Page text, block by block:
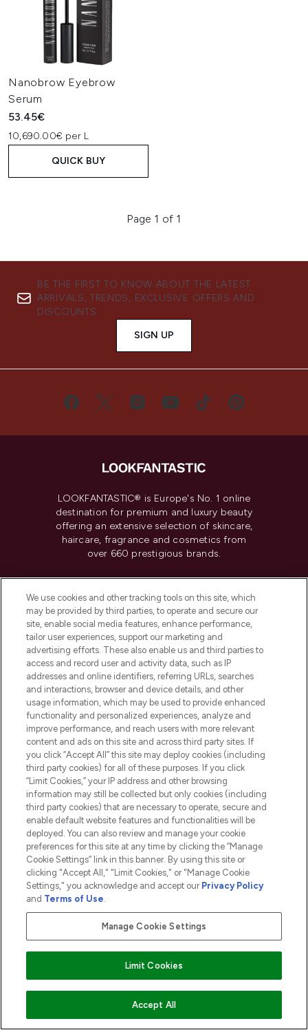
Nanobrow Eyebrow
Serum
53.45€
10,690.00€ per L
QUICK BUY
Page 1 of 1
BE THE FIRST TO KNOW ABOUT THE LATEST
ARRIVALS, TRENDS, EXCLUSIVE OFFERS AND
DISCOUNTS.
SIGN UP
LOOKFANTASTIC® is Europe's No. 1 online
destination for premium and luxury beauty
offering an extensive selection of skincare,
haircare, fragrance and cosmetics from
over 660 prestigious brands.
Do Not Sell or Share My Personal
Information
HELP & INFORMATION
COMPANY INFORMATION
ABOUT LOOKFANTASTIC
2026 The Hut.com Ltd t/a Lookfantastic.com
THG Beauty Limited (FRN: 1022963), trading as www.lookfantastic.com, is
an Introducer Appointed Representative of Frasers Group Financial
subject to your financial circumstances. For regulated payment services,
Frasers Group Financial Services Limited is a payment agent of Transact
Payments Limited, a company authorised and regulated by the Gibraltar
Financial Services Commission as an electronic money institution. Missed
Pay Securely With
We use cookies and other tracking tools on this site, which
may be provided by third parties, to operate and secure our
site, enable social media features, enhance performance,
tailor user experiences, support our marketing and
advertising efforts. These also enable us and third parties to
access and record user and activity data, such as IP
addresses and online identifiers, referring URLs, searches
and interactions, browser and device details, and other
usage information, which may be used to provide enhanced
functionality and personalized experiences, analyze and
improve performance, and reach users with more relevant
content and ads on this site and across third party sites. If
you click “Accept All” this site may deploy cookies (including
third party cookies) for all of these purposes. If you click
“Limit Cookies,” your IP address and other browsing
information may still be collected but only cookies (including
third party cookies) that are necessary to operate, secure and
enable default website features and functionalities will be
deployed. You can also review and manage your cookie
preferences for this site at any time by clicking the “Manage
Cookie Settings” link in this banner. By using this site or
clicking "Accept All," "Limit Cookies," or "Manage Cookie
Settings," you acknowledge and accept our Privacy Policy
and Terms of Use.
Manage Cookie Settings
Limit Cookies
Accept All